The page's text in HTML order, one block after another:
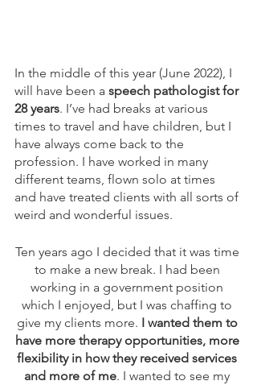
In the middle of this year (June 2022), I
will have been a speech pathologist for
28 years. I’ve had breaks at various
times to travel and have children, but I
have always come back to the
profession. I have worked in many
different teams, flown solo at times
and have treated clients with all sorts of
weird and wonderful issues.
Ten years ago I decided that it was time
to make a new break. I had been
working in a government position
which I enjoyed, but I was chaffing to
give my clients more. I wanted them to
have more therapy opportunities, more
flexibility in how they received services
and more of me. I wanted to see my